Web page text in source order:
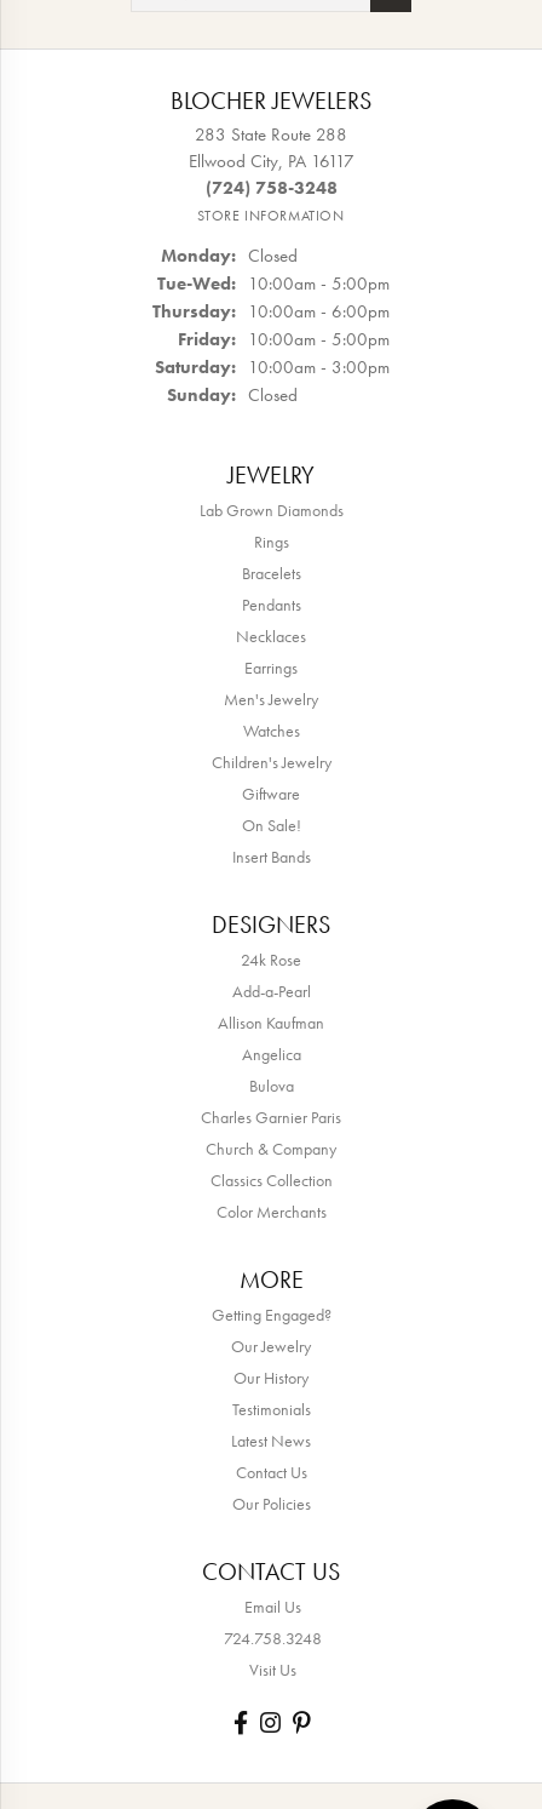
BLOCHER JEWELERS
283 State Route 288
Ellwood City, PA 16117
(724) 758-3248
STORE INFORMATION
Monday: Closed
Tue-Wed:Tuesday - Wednesday:
10:00am - 5:00pm
Thursday: 10:00am - 6:00pm
Friday: 10:00am - 5:00pm
Saturday: 10:00am - 3:00pm
Sunday: Closed
JEWELRY
Lab Grown Diamonds
Rings
Bracelets
Pendants
Necklaces
Earrings
Men's Jewelry
Watches
Children's Jewelry
Giftware
On Sale!
Insert Bands
DESIGNERS
24k Rose
Add-a-Pearl
Allison Kaufman
Angelica
Bulova
Charles Garnier Paris
Church & Company
Classics Collection
Color Merchants
MORE
Getting Engaged?
Our Jewelry
Our History
Testimonials
Latest News
Contact Us
Our Policies
CONTACT US
Email Us
724.758.3248
Visit Us